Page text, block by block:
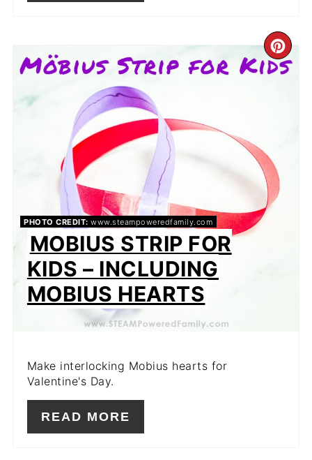
PHOTO CREDIT: www.steampoweredfamily.com
MOBIUS STRIP FOR
KIDS – INCLUDING
MOBIUS HEARTS
Make interlocking Mobius hearts for
Valentine's Day.
READ MORE